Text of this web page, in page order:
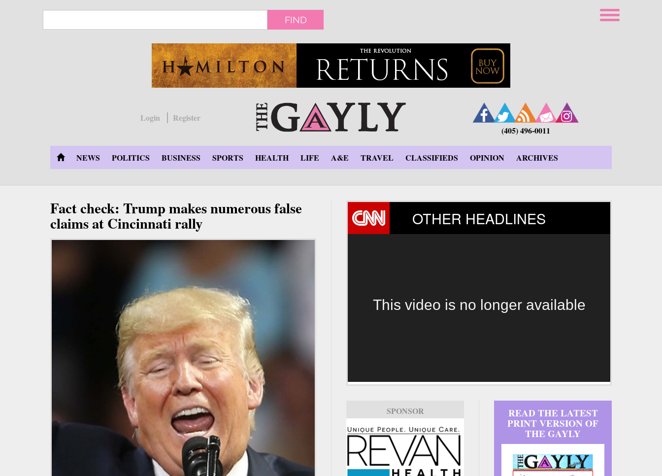
FIND
Login
Register
(405) 496-0011
NEWS POLITICS BUSINESS SPORTS HEALTH LIFE A&E TRAVEL CLASSIFIEDS OPINION ARCHIVES
Fact check: Trump makes numerous false
claims at Cincinnati rally OTHER HEADLINES
This video is no longer available
SPONSOR READ THE LATEST
PRINT VERSION OF
THE GAYLY